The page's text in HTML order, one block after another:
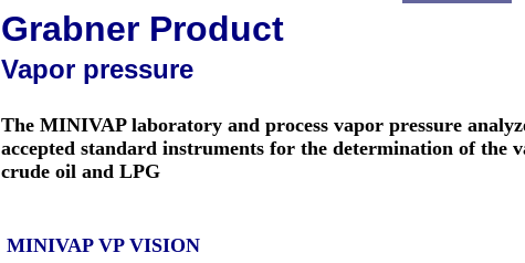
Grabner Product
Vapor pressure
The MINIVAP laboratory and process vapor pressure
accepted standard instruments for the determination of the
crude oil and LPG
MINIVAP VP VISION